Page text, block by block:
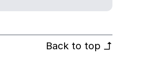
Back to top ↰